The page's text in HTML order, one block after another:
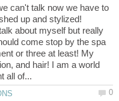
can't talk now we have to
up and stylized!
about myself but really
come stop by the spa
or three at least! My
and hair! I am a world